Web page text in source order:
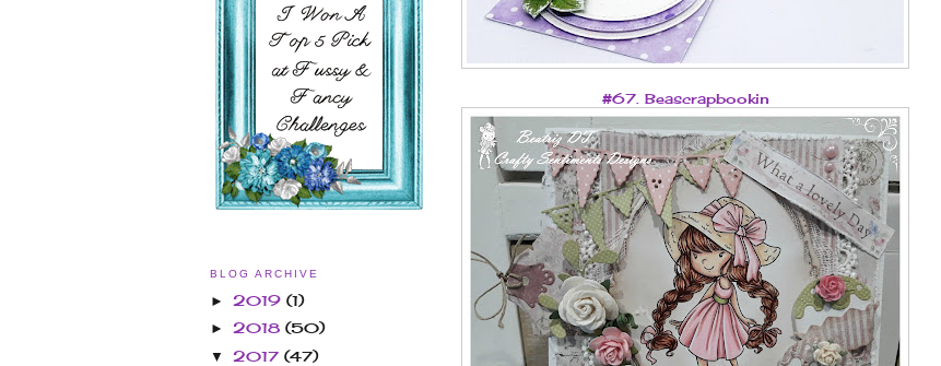
BLOG ARCHIVE
► 2019 (1)
► 2018 (50)
▼ 2017 (47)
#67. Beascrapbookin